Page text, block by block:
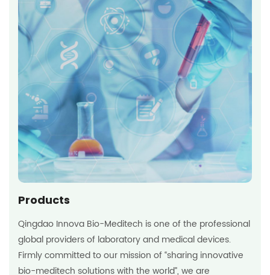
Products
Qingdao Innova Bio-Meditech is one of the professional
global providers of laboratory and medical devices.
Firmly committed to our mission of “sharing innovative
bio-meditech solutions with the world”, we are